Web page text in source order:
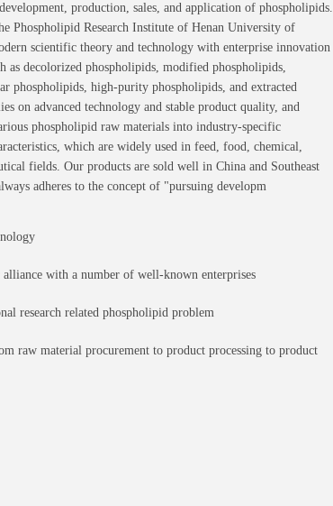
production, sales, and application of phospholipids.
Phospholipid Research Institute of Henan University of
scientific theory and technology with enterprise innovation
as decolorized phospholipids, modified phospholipids,
phospholipids, high-purity phospholipids, and extracted
on advanced technology and stable product quality, and
phospholipid raw materials into industry-specific
which are widely used in feed, food, chemical,
fields. Our products are sold well in China and Southeast
adheres to the concept of "pursuing developm
alliance with a number of well-known enterprises
research related phospholipid problem
raw material procurement to product processing to product